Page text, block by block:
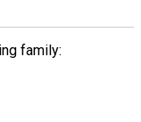
family: